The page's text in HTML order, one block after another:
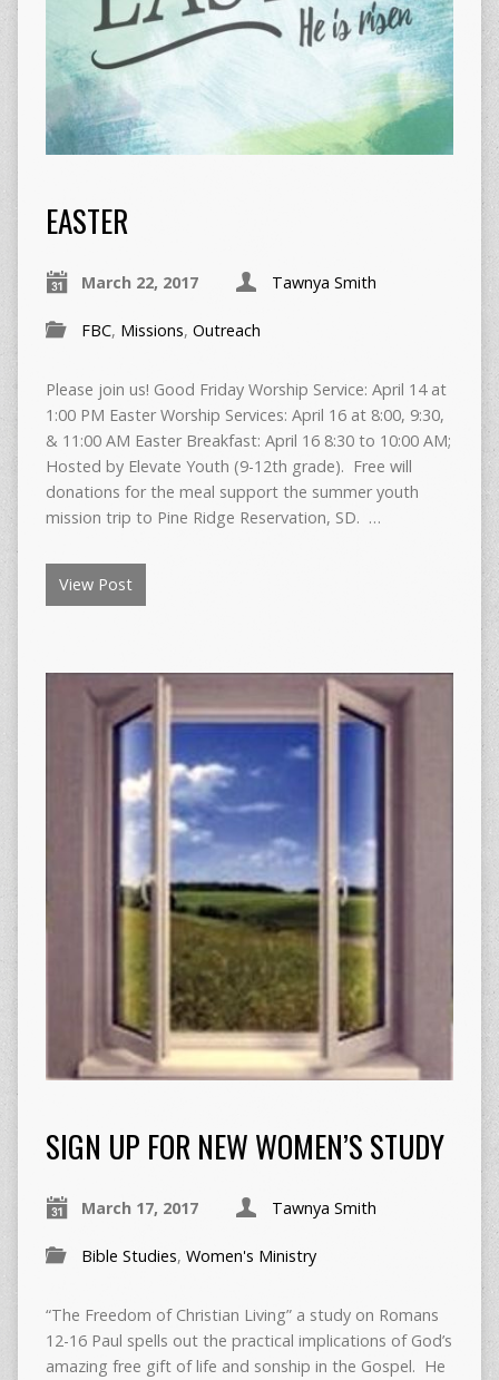
EASTER
March 22, 2017 Tawnya Smith
FBC, Missions, Outreach
Please join us! Good Friday Worship Service: April 14 at
1:00 PM Easter Worship Services: April 16 at 8:00, 9:30,
& 11:00 AM Easter Breakfast: April 16 8:30 to 10:00 AM;
Hosted by Elevate Youth (9-12th grade). Free will
donations for the meal support the summer youth
mission trip to Pine Ridge Reservation, SD. …
View Post
SIGN UP FOR NEW WOMEN’S STUDY
March 17, 2017 Tawnya Smith
Bible Studies, Women's Ministry
“The Freedom of Christian Living” a study on Romans
12-16 Paul spells out the practical implications of God’s
amazing free gift of life and sonship in the Gospel. He